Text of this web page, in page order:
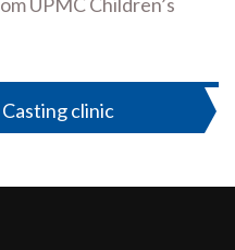
Casting clinic